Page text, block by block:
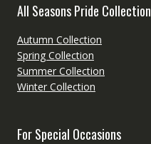
All Seasons Pride Collection
Autumn Collection
Spring Collection
Summer Collection
Winter Collection
For Special Occasions